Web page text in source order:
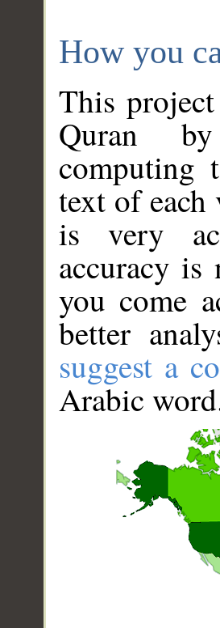
How you
This
Quran
computing
text of
is very
accuracy
you come
better
suggest a
Arabic